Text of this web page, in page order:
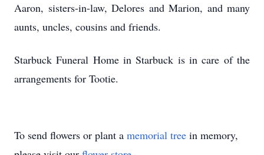
Aaron, sisters-in-law, Delores and Marion, and many
aunts, uncles, cousins and friends.
Starbuck Funeral Home in Starbuck is in care of the
arrangements for Tootie.
To send flowers or plant a memorial tree in memory,